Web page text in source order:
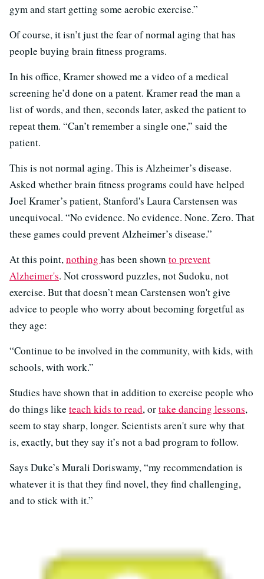
gym and start getting some aerobic exercise.”
Of course, it isn’t just the fear of normal aging that has
people buying brain fitness programs.
In his office, Kramer showed me a video of a medical
screening he’d done on a patent. Kramer read the man a
list of words, and then, seconds later, asked the patient to
repeat them. “Can’t remember a single one,” said the
patient.
This is not normal aging. This is Alzheimer’s disease.
Asked whether brain fitness programs could have helped
Joel Kramer’s patient, Stanford's Laura Carstensen was
unequivocal. “No evidence. No evidence. None. Zero. That
these games could prevent Alzheimer’s disease.”
At this point,nothing has been shown to prevent
Alzheimer's. Not crossword puzzles, not Sudoku, not
exercise. But that doesn’t mean Carstensen won't give
advice to people who worry about becoming forgetful as
they age:
“Continue to be involved in the community, with kids, with
schools, with work.”
Studies have shown that in addition to exercise people who
do things like teach kids to read, ortake dancing lessons,
seem to stay sharp, longer. Scientists aren't sure why that
is, exactly, but they say it’s not a bad program to follow.
Says Duke’s Murali Doriswamy, “my recommendation is
whatever it is that they find novel, they find challenging,
and to stick with it.”